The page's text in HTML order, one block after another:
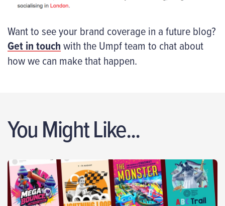
Want to see your brand coverage in a future blog?
Get in touchwith the Umpf team to chat about
how we can make that happen.
You Might Like...